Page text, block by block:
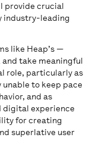
provide crucial
industry-leading
like Heap’s —
take meaningful
role, particularly as
to keep pace
and as
digital experience
for creating
superlative user